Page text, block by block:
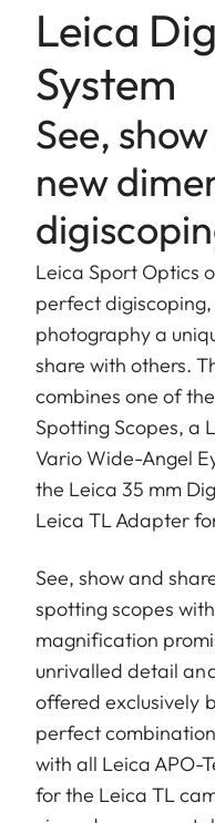
Leica
System
See,
new
Leica Sport Optics
perfect
photography a
share with others.
combines one of
Spotting Scopes, a
Vario Wide-Angel
the Leica 35 mm
Leica TL Adapter
See, show and
spotting scopes
magnification
unrivalled detail
offered exclusively
perfect
with all Leica APO-
for the Leica TL